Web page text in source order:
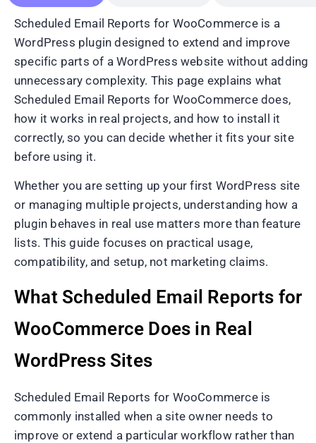
Scheduled Email Reports for WooCommerce is a
WordPress plugin designed to extend and improve
specific parts of a WordPress website without adding
unnecessary complexity. This page explains what
Scheduled Email Reports for WooCommerce does,
how it works in real projects, and how to install it
correctly, so you can decide whether it fits your site
before using it.
Whether you are setting up your first WordPress site
or managing multiple projects, understanding how a
plugin behaves in real use matters more than feature
lists. This guide focuses on practical usage,
compatibility, and setup, not marketing claims.
What Scheduled Email Reports for
WooCommerce Does in Real
WordPress Sites
Scheduled Email Reports for WooCommerce is
commonly installed when a site owner needs to
improve or extend a particular workflow rather than